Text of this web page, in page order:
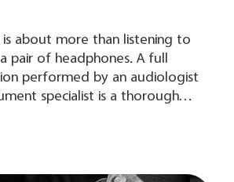
is about more than listening to
pair of headphones. A full
performed by an audiologist
specialist is a thorough
your hearing. “When it comes
by a certified provider, they